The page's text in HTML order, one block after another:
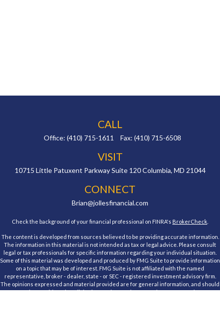
CALL
Office: (410) 715-1611 Fax: (410) 715-6508
VISIT
10715 Little Patuxent Parkway Suite 120 Columbia, MD 21044
CONNECT
Brian@jollesfinancial.com
Check the background of your financial professional on FINRA's BrokerCheck
The content is developed from sources believed to be providing accurate information.
The information in this material is not intended as tax or legal advice. Please consult
legal or tax professionals for specific information regarding your individual situation.
Some of this material was developed and produced by FMG Suite to provide information
on a topic that may be of interest. FMG Suite is not affiliated with the named
representative, broker - dealer, state - or SEC - registered investment advisory firm.
The opinions expressed and material provided are for general information, and should
not be considered a solicitation for the purchase or sale of any security.